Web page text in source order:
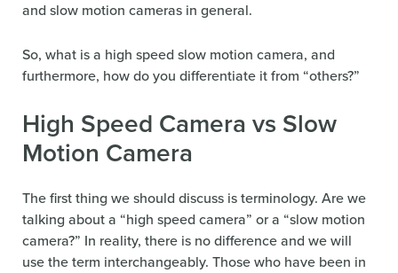
and slow motion cameras in general.
So, what is a high speed slow motion camera, and
furthermore, how do you differentiate it from “others?”
High Speed Camera vs Slow
Motion Camera
The first thing we should discuss is terminology. Are we
talking about a “high speed camera” or a “slow motion
camera?” In reality, there is no difference and we will
use the term interchangeably. Those who have been in